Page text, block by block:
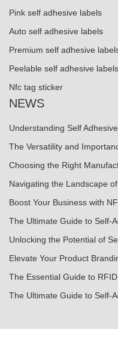
Pink self adhesive labels
Auto self adhesive labels
Premium self adhesive
Peelable self adhesive labels
Nfc tag sticker
NEWS
Understanding Self
The Versatility and
Choosing the Right
Navigating the Landscape
Boost Your Business with
The Ultimate Guide to Self-
Unlocking the Potential of
Elevate Your Product
The Essential Guide to
The Ultimate Guide to Self-